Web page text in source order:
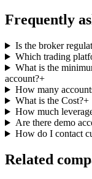
Frequently
Is the broker
Which trading
What is the
account?+
How many
What is the Cost?+
How much
Are there demo
How do I contact
Related